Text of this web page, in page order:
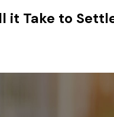
it Take to